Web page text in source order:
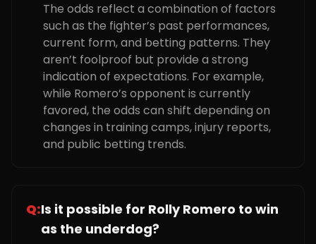
The odds reflect a combination of factors
such as the fighter’s past performances,
current form, and betting patterns. They
aren’t foolproof but provide a strong
indication of expectations. For example,
while Romero’s opponent is currently
favored, the odds can shift depending on
changes in training camps, injury reports,
and public betting trends.
Q:Is it possible for Rolly Romero to win
as the underdog?